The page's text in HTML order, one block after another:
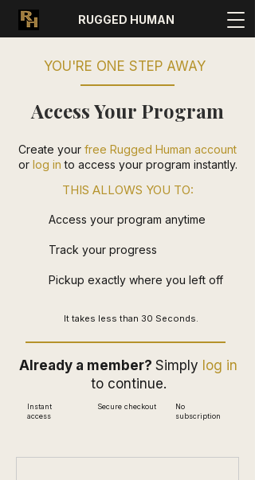
RUGGED HUMAN
YOU'RE ONE STEP AWAY
Access Your Program
Create your free Rugged Human account
or log into access your program instantly.
THIS ALLOWS YOU TO:
Access your program anytime
Track your progress
Pickup exactly where you left off
It takes less than 30 Seconds.
Already a member? Simply log in
to continue.
Instant
access
Secure checkout
No
subscription